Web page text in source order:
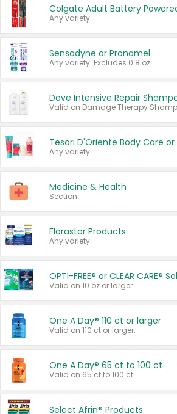
Any variety.
Sensodyne or Pronamel
Any variety. Excludes 0.8 oz.
Any variety.
Medicine & Health
Section
Florastor Products
Any variety.
OPTI-FREE® or CLEAR CARE®
Valid on 10 oz or larger.
One A Day® 110 ct or larger
Valid on 110 ct or larger.
One A Day® 65 ct to 100 ct
Valid on 65 ct to 100 ct.
Select Afrin® Products